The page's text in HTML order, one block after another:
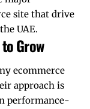
site that drive
UAE.
Grow
ecommerce
approach is
performance-